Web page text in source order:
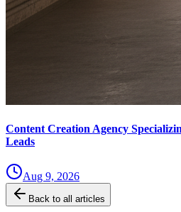
Content Creation Agency
Leads
Aug 9, 2026
Back to all articles